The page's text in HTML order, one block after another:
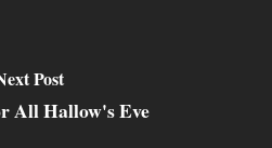
Post
All Hallow's Eve